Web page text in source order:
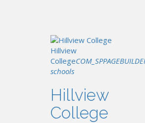
Hillview
College
schools
Hillview
College